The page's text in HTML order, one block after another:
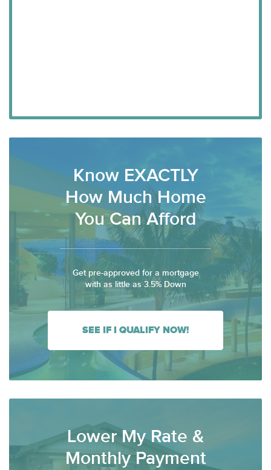
Know EXACTLY
How Much Home
You Can Afford
Get pre-approved for a mortgage
with as little as 3.5% Down
SEE IF I QUALIFY NOW!
Lower My Rate &
Monthly Payment